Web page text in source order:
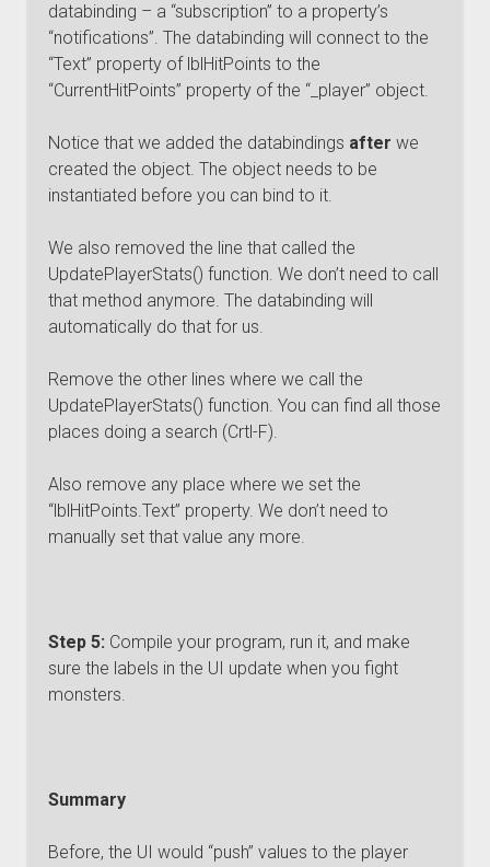
databinding – a “subscription” to a property’s
“notifications”. The databinding will connect to the
“Text” property of lblHitPoints to the
“CurrentHitPoints” property of the “_player” object.
Notice that we added the databindings after we
created the object. The object needs to be
instantiated before you can bind to it.
We also removed the line that called the
UpdatePlayerStats() function. We don’t need to call
that method anymore. The databinding will
automatically do that for us.
Remove the other lines where we call the
UpdatePlayerStats() function. You can find all those
places doing a search (Crtl-F).
Also remove any place where we set the
“lblHitPoints.Text” property. We don’t need to
manually set that value any more.
Step 5: Compile your program, run it, and make
sure the labels in the UI update when you fight
monsters.
Summary
Before, the UI would “push” values to the player